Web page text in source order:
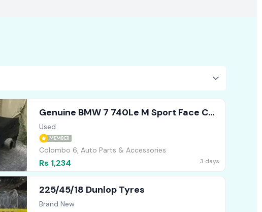
Genuine BMW 7 740Le M Sport Face Cut
Headlights Bumper Bonnet
Used
MEMBER
Colombo 6, Auto Parts & Accessories
Rs 1,234 3 days
225/45/18 Dunlop Tyres
Brand New